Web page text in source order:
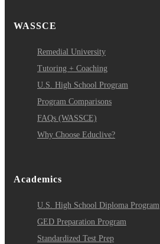
WASSCE
Remedial University
Tutoring + Coaching
U.S. High School Program
Program Comparisons
FAQs (WASSCE)
Why Choose Educlive?
Academics
U.S. High School Diploma Program
GED Preparation Program
Standardized Test Prep